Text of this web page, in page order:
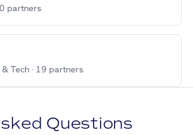
partners
Tech · 19 partners
Questions